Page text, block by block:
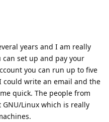
years and I am really
set up and pay your
you can run up to five
could write an email and the
quick. The people from
Linux which is really